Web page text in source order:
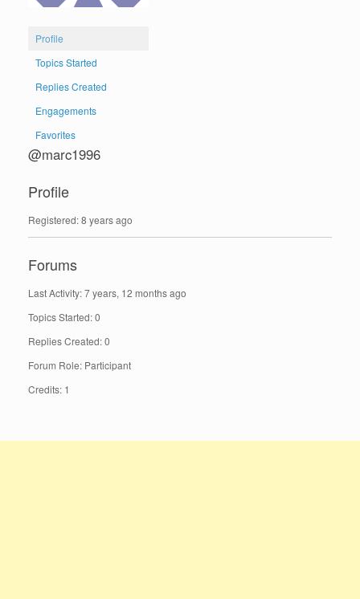
Profile
Topics Started
Replies Created
Engagements
Favorites
@marc1996
Profile
Registered: 8 years ago
Forums
Last Activity: 7 years, 12 months ago
Topics Started: 0
Replies Created: 0
Forum Role: Participant
Credits: 1